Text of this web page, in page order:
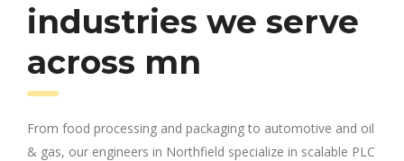
industries we serve
across mn
From food processing and packaging to automotive and oil
& gas, our engineers in Northfield specialize in scalable PLC